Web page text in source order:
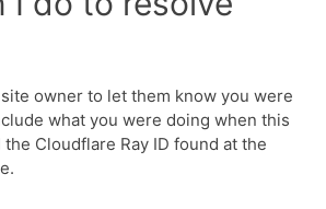
owner to let them know you were
what you were doing when this
the Cloudflare Ray ID found at the